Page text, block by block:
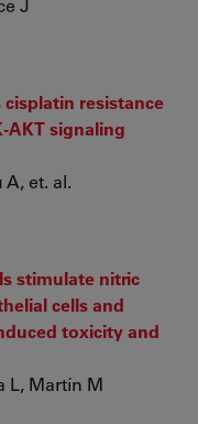
J
resistance
AKT signaling
et. al.
stimulate nitric
cells and
toxicity and
L, Martín M